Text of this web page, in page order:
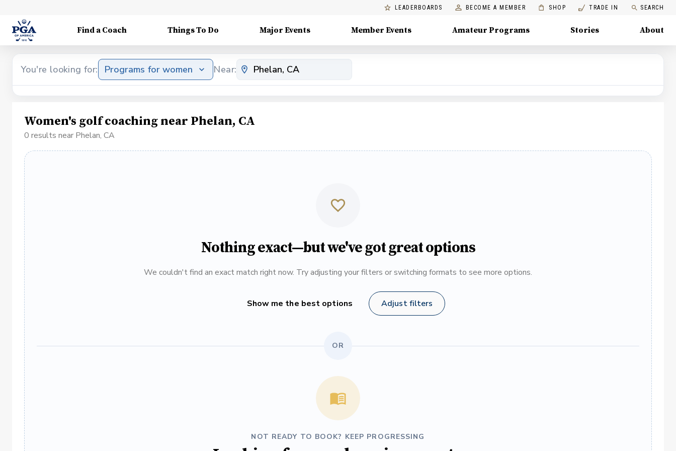
LEADERBOARDS BECOME A MEMBER SHOP TRADE IN SEARCH
Find a Coach Things To Do Major Events Member Events Amateur Programs Stories About
You're looking for: Programs for women Near:
Women's golf coaching near Phelan, CA
0 results near Phelan, CA
Nothing exact—but we've got great options
We couldn't find an exact match right now. Try adjusting your filters or switching formats to see more options.
Show me the best options Adjust filters
OR
NOT READY TO BOOK? KEEP PROGRESSING